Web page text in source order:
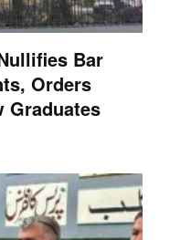
Bar
Orders
Graduates